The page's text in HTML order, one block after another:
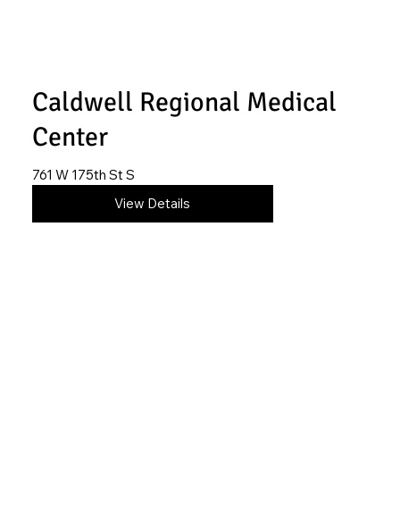
Caldwell Regional Medical
Center
761 W 175th St S
620-845-6492View Details